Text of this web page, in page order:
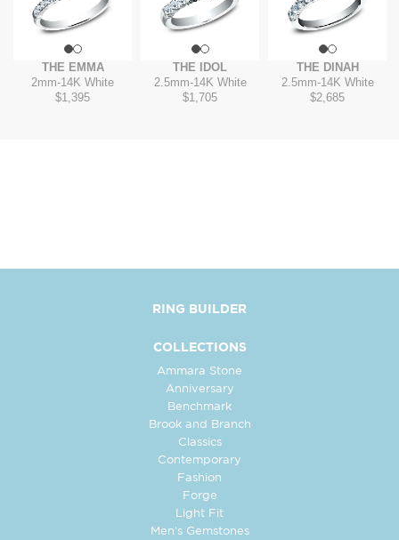
THE EMMA
2mm-14K White
$1,395
THE IDOL
2.5mm-14K White
$1,705
THE DINAH
2.5mm-14K White
$2,685
RING BUILDER
COLLECTIONS
Ammara Stone
Anniversary
Benchmark
Brook and Branch
Classics
Contemporary
Fashion
Forge
Light Fit
Men's Gemstones